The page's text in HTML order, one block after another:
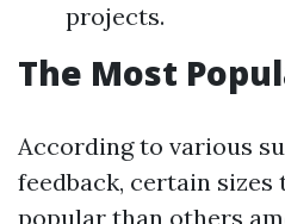
projects.
The Most
According to various
feedback, certain sizes
popular than others